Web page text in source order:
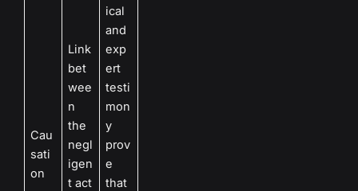
Cau
sati
on
Link
bet
wee
n
the
negl
igen
t act
ical
and
exp
ert
testi
mon
y
prov
e
that